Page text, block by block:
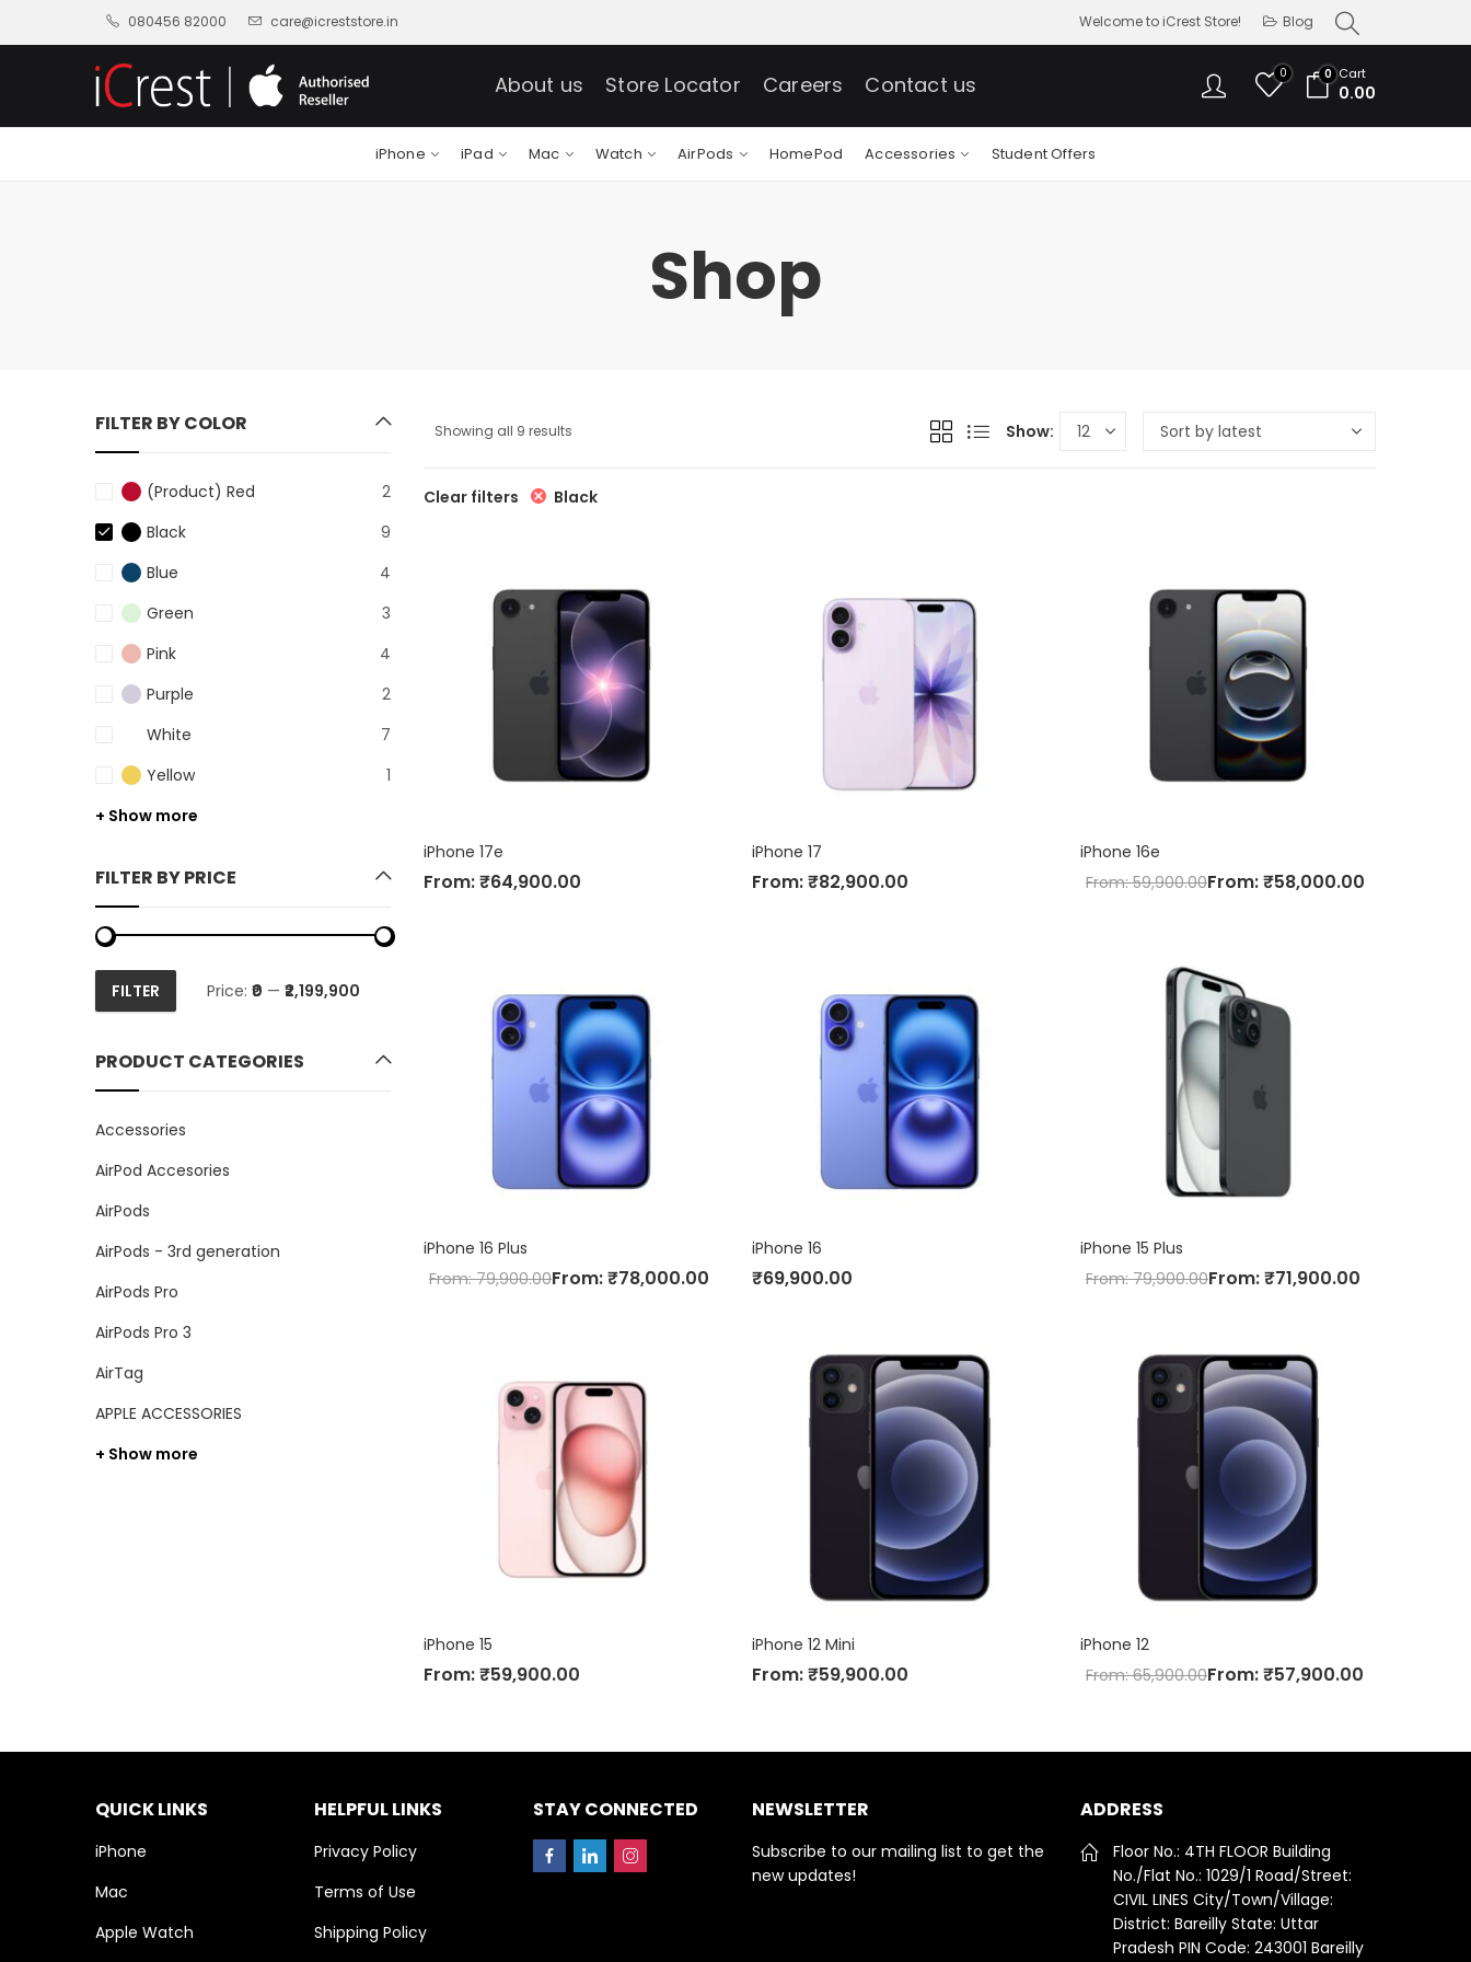
080456 82000 care@icreststore.in Welcome to iCrest Store! Blog
About us Store Locator Careers Contact us 0 0 Cart
0.00
iPhone iPad Mac Watch AirPods HomePod Accessories Student Offers
Shop
Showing all 9 results Show:
Clear filters Black
iPhone 17e
From:₹64,900.00
iPhone 17
From:₹82,900.00
iPhone 16e
From:59,900.00From:₹58,000.00
iPhone 16 Plus
From:79,900.00From:₹78,000.00
iPhone 16
₹69,900.00
iPhone 15 Plus
From:79,900.00From:₹71,900.00
iPhone 15
From:₹59,900.00
iPhone 12 Mini
From:₹59,900.00
iPhone 12
From:65,900.00From:₹57,900.00
FILTER BY COLOR
(Product) Red
2
Black
9
Blue
4
Green
3
Pink
4
Purple
2
White
7
Yellow
1
+ Show more
FILTER BY PRICE
Min
Max
FILTER Price: ₹0 — ₹2,199,900
PRODUCT CATEGORIES
Accessories
AirPod Accesories
AirPods
AirPods - 3rd generation
AirPods Pro
AirPods Pro 3
AirTag
APPLE ACCESSORIES
+ Show more
QUICK LINKS
iPhone
Mac
Apple Watch
HELPFUL LINKS
Privacy Policy
Terms of Use
Shipping Policy
STAY CONNECTED NEWSLETTER
Subscribe to our mailing list to get the
new updates!
ADDRESS
Floor No.: 4TH FLOOR Building
No./Flat No.: 1029/1 Road/Street:
CIVIL LINES City/Town/Village:
District: Bareilly State: Uttar
Pradesh PIN Code: 243001 Bareilly